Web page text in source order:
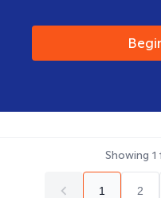
Showing 1
1 2